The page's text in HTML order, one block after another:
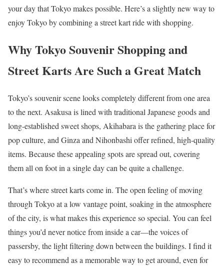
your day that Tokyo makes possible. Here’s a slightly new way to
enjoy Tokyo by combining a street kart ride with shopping.
Why Tokyo Souvenir Shopping and
Street Karts Are Such a Great Match
Tokyo’s souvenir scene looks completely different from one area
to the next. Asakusa is lined with traditional Japanese goods and
long-established sweet shops, Akihabara is the gathering place for
pop culture, and Ginza and Nihonbashi offer refined, high-quality
items. Because these appealing spots are spread out, covering
them all on foot in a single day can be quite a challenge.
That’s where street karts come in. The open feeling of moving
through Tokyo at a low vantage point, soaking in the atmosphere
of the city, is what makes this experience so special. You can feel
things you’d never notice from inside a car—the voices of
passersby, the light filtering down between the buildings. I find it
easy to recommend as a memorable way to get around, even for